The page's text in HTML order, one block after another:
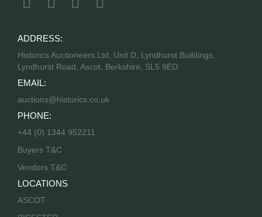
ADDRESS:
Historics Auctioneers Ltd, Unit D, Lyndhurst Buildings,
Lyndhurst Road, Ascot, Berkshire, SL5 9ED
EMAIL:
auctions@historics.co.uk
PHONE:
+44 (0) 1344 952211
Buyers T&C
Vendors T&C
LOCATIONS
ASCOT